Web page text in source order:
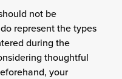
not be
represent the types
during the
thoughtful
your